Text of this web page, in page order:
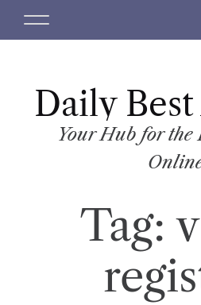
M
Daily
Your Hub for the
Tag: